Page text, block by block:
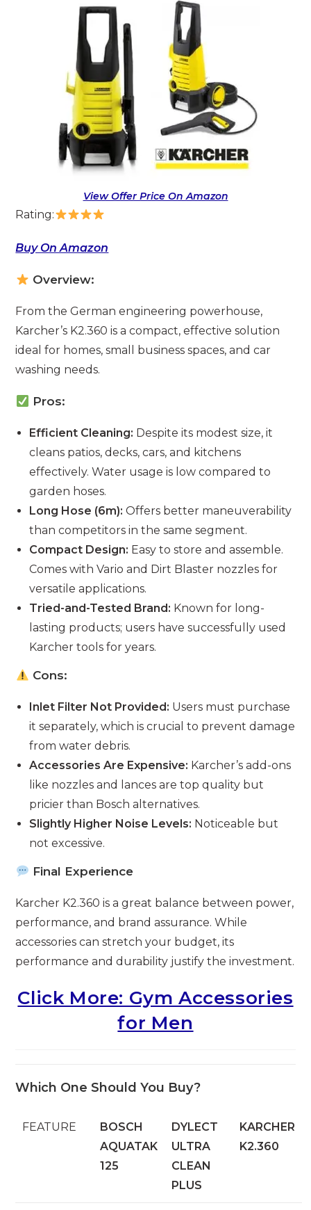
View Offer Price On Amazon
Rating:
Buy On Amazon
Overview:
From the German engineering powerhouse,
Karcher’s K2.360 is a compact, effective solution
ideal for homes, small business spaces, and car
washing needs.
Pros:
Efficient Cleaning: Despite its modest size, it
cleans patios, decks, cars, and kitchens
effectively. Water usage is low compared to
garden hoses.
Long Hose (6m): Offers better maneuverability
than competitors in the same segment.
Compact Design: Easy to store and assemble.
Comes with Vario and Dirt Blaster nozzles for
versatile applications.
Tried-and-Tested Brand: Known for long-
lasting products; users have successfully used
Karcher tools for years.
Cons:
Inlet Filter Not Provided: Users must purchase
it separately, which is crucial to prevent damage
from water debris.
Accessories Are Expensive: Karcher’s add-ons
like nozzles and lances are top quality but
pricier than Bosch alternatives.
Slightly Higher Noise Levels: Noticeable but
not excessive.
Final Experience
Karcher K2.360 is a great balance between power,
performance, and brand assurance. While
accessories can stretch your budget, its
performance and durability justify the investment.
Click More: Gym Accessories
for Men
Which One Should You Buy?
FEATURE
BOSCH
AQUATAK
125
DYLECT
ULTRA
CLEAN
PLUS
KARCHER
K2.360